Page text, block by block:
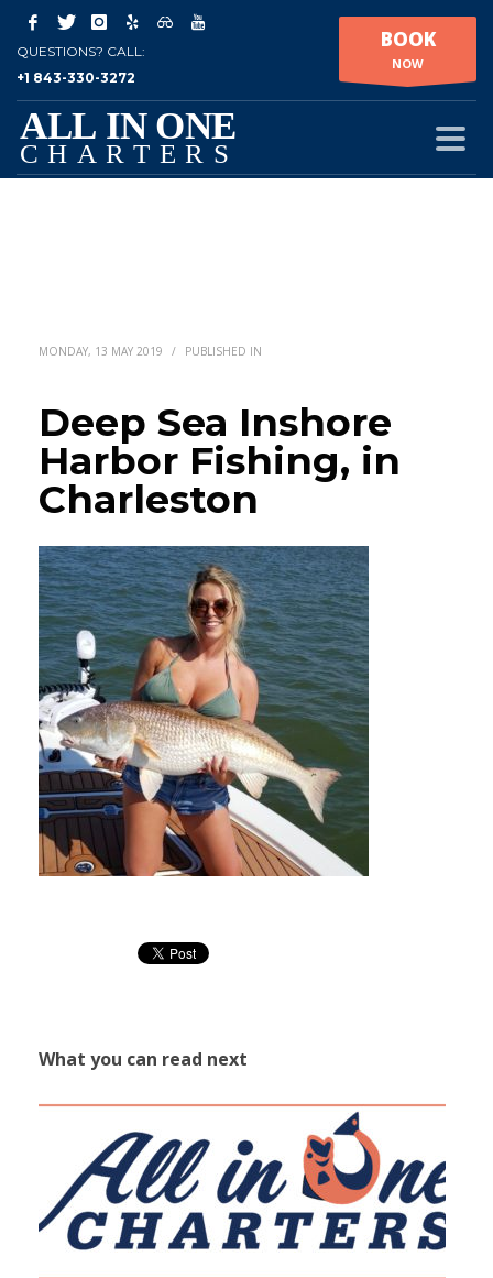
QUESTIONS? CALL:
+1 843-330-3272
BOOK
NOW
MONDAY, 13 MAY 2019 / PUBLISHED IN
Deep Sea Inshore
Harbor Fishing, in
Charleston
What you can read next